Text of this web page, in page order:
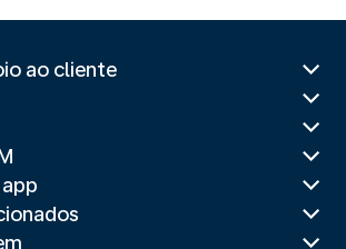
ao cliente